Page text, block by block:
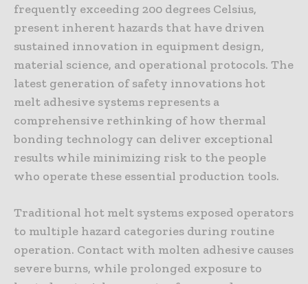
frequently exceeding 200 degrees Celsius,
present inherent hazards that have driven
sustained innovation in equipment design,
material science, and operational protocols. The
latest generation of safety innovations hot
melt adhesive systems represents a
comprehensive rethinking of how thermal
bonding technology can deliver exceptional
results while minimizing risk to the people
who operate these essential production tools.
Traditional hot melt systems exposed operators
to multiple hazard categories during routine
operation. Contact with molten adhesive causes
severe burns, while prolonged exposure to